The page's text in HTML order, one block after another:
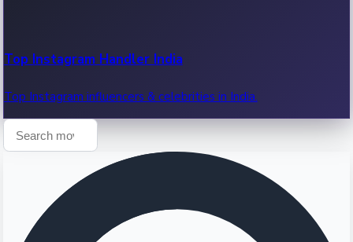
Top Instagram Handler India
Top Instagram influencers & celebrities in India.